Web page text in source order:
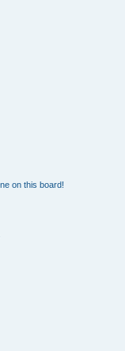
on this board!